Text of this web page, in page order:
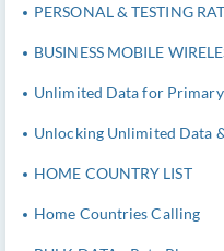
PERSONAL & TESTING
BUSINESS MOBILE
Unlimited Data for Primary
Unlocking Unlimited Data
HOME COUNTRY LIST
Home Countries Calling